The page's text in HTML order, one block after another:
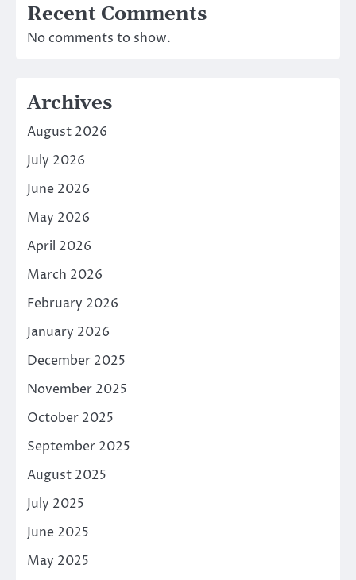
Recent Comments
No comments to show.
Archives
August 2026
July 2026
June 2026
May 2026
April 2026
March 2026
February 2026
January 2026
December 2025
November 2025
October 2025
September 2025
August 2025
July 2025
June 2025
May 2025